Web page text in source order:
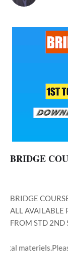
BRIDGE
BRIDGE
ALL AVAILABLE
FROM STD 2ND
ensure